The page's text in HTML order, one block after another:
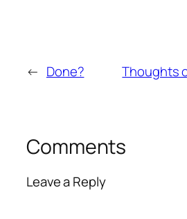
← Done? Thoughts
Comments
Leave a Reply